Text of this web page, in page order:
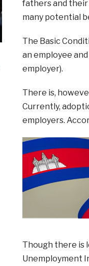
fathers and their
many potential
The Basic
an employee
employer).
There is,
Currently,
employers.
Though there is
Unemployment